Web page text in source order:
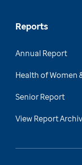
Reports
Annual Report
Health of Women
Senior Report
View Report